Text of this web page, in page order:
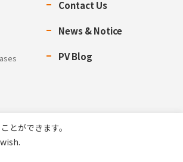
Contact Us
News & Notice
PV Blog
とができます。